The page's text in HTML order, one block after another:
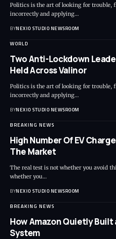
Politics is the art of looking for
incorrectly and applying…
BYNEXIO STUDIO NEWSROOM
WORLD
Two Anti-Lockdown
Held Across Valinor
Politics is the art of looking for
incorrectly and applying…
BYNEXIO STUDIO NEWSROOM
BREAKING NEWS
High Number Of EV
The Market
The real test is not whether you avoid
whether you…
BYNEXIO STUDIO NEWSROOM
BREAKING NEWS
How Amazon Quietly Built
System